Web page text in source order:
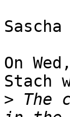
Sascha
On
Stach
> The